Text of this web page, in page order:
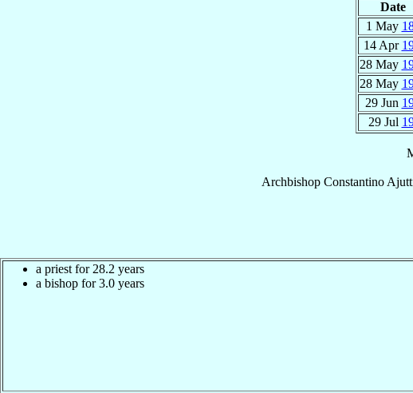
Date
1 May
14 Apr
28 May
28 May
29 Jun
29 Jul
Archbishop Constantino
a priest for 28.2 years
a bishop for 3.0 years